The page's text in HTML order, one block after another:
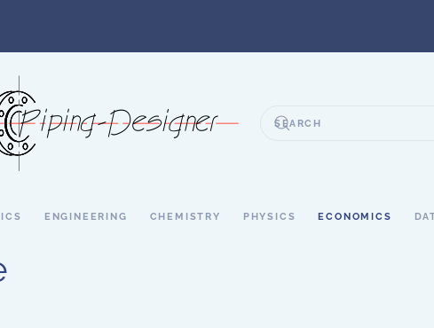
ENGINEERING CHEMISTRY PHYSICS ECONOMICS